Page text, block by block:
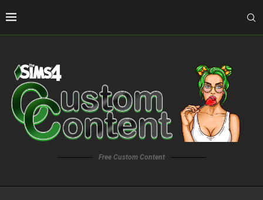
Free Custom Content